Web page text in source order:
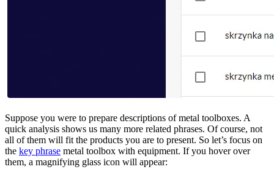
Suppose you were to prepare descriptions of metal toolboxes. A
quick analysis shows us many more related phrases. Of course, not
all of them will fit the products you are to present. So let’s focus on
the key phrase metal toolbox with equipment. If you hover over
them, a magnifying glass icon will appear: